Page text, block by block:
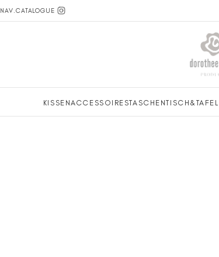
NAV.CATALOGUE
KISSENACCESSOIRESTASCHENTISCH&TAFEL